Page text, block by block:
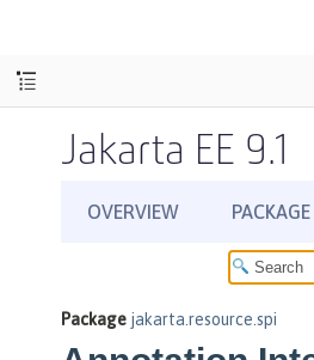
Jakarta EE 9.1